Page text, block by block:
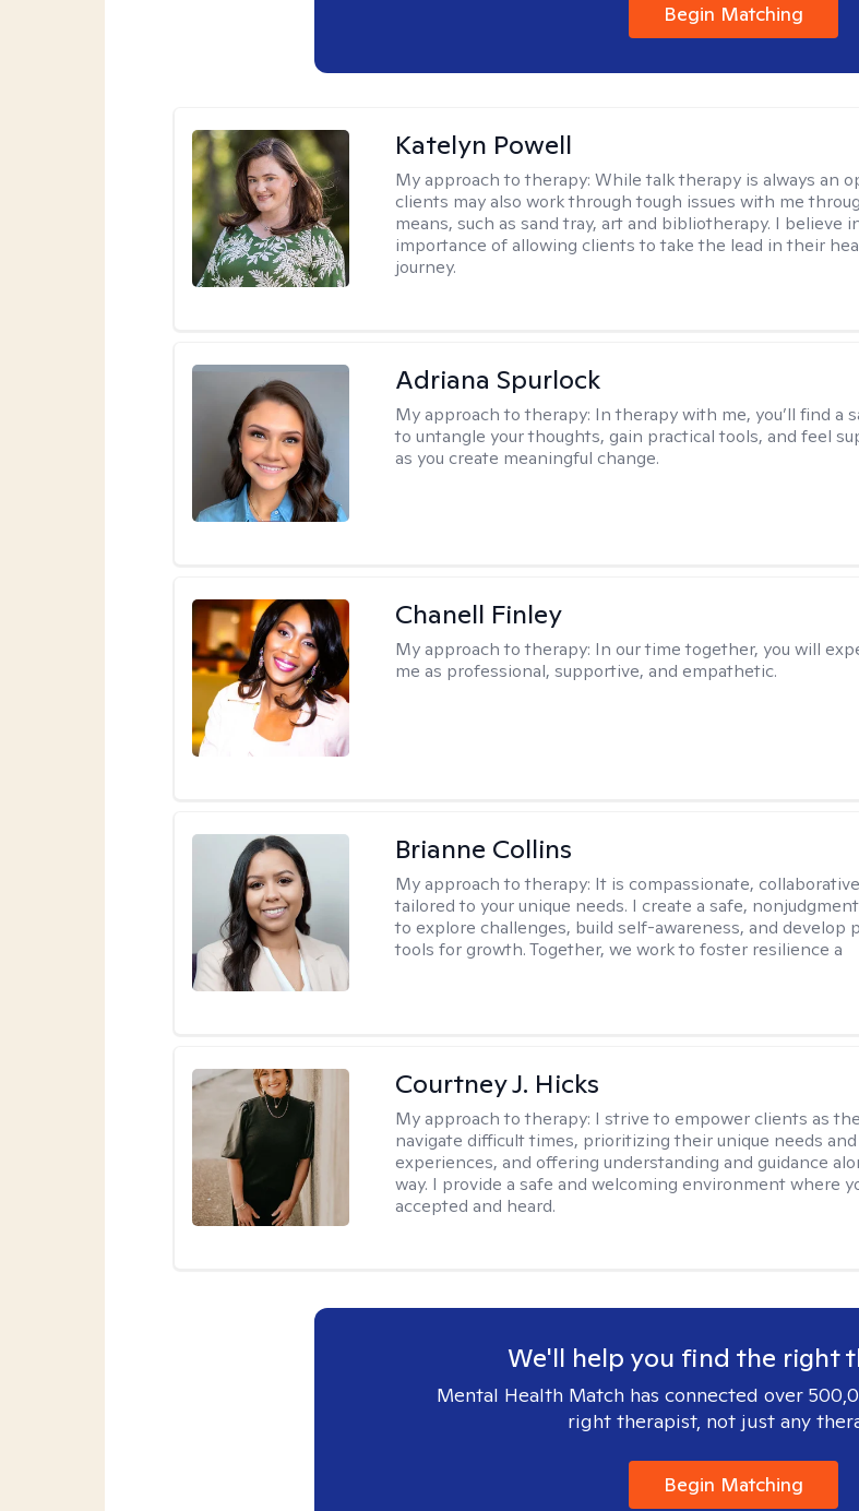
Begin Matching
Katelyn Powell
My approach to therapy:While talk therapy is always an
clients may also work through tough issues with me
means, such as sand tray, art and bibliotherapy. I believe
importance of allowing clients to take the lead in their
journey.
Adriana Spurlock
My approach to therapy: In therapy with me, you’ll find a
to untangle your thoughts, gain practical tools, and feel
as you create meaningful change.
Chanell Finley
My approach to therapy: In our time together, you will
me as professional, supportive, and empathetic.
Brianne Collins
My approach to therapy: It is compassionate,
tailored to your unique needs. I create a safe,
to explore challenges, build self-awareness, and develop
tools for growth. Together, we work to foster resilience a
Courtney J. Hicks
My approach to therapy: I strive to empower clients as
navigate difficult times, prioritizing their unique needs and
experiences, and offering understanding and guidance
way. I provide a safe and welcoming environment where
accepted and heard.
We'll help you find the right
Mental Health Match has connected over
right therapist, not just any
Begin Matching